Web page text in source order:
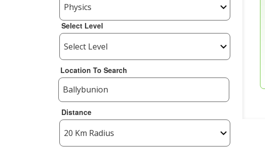
Select Level
Location To Search
Distance